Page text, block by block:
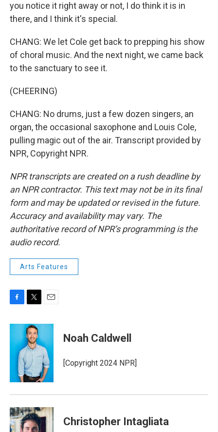
you notice it right away or not, I do think it is in
there, and I think it's special.
CHANG: We let Cole get back to prepping his show
of choral music. And the next night, we came back
to the sanctuary to see it.
(CHEERING)
CHANG: No drums, just a few dozen singers, an
organ, the occasional saxophone and Louis Cole,
pulling magic out of the air. Transcript provided by
NPR, Copyright NPR.
NPR transcripts are created on a rush deadline by
an NPR contractor. This text may not be in its final
form and may be updated or revised in the future.
Accuracy and availability may vary. The
authoritative record of NPR’s programming is the
audio record.
Arts Features
c
b
i
t
t
e
r
a
l
Noah Caldwell
[Copyright 2024 NPR]
Christopher Intagliata